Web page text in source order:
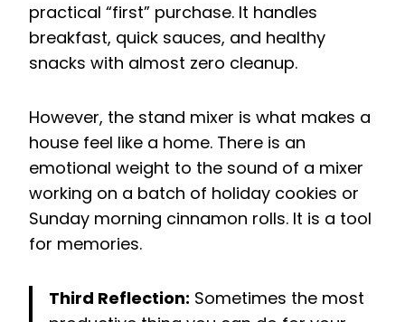
practical “first” purchase. It handles
breakfast, quick sauces, and healthy
snacks with almost zero cleanup.
However, the stand mixer is what makes a
house feel like a home. There is an
emotional weight to the sound of a mixer
working on a batch of holiday cookies or
Sunday morning cinnamon rolls. It is a tool
for memories.
Third Reflection: Sometimes the most